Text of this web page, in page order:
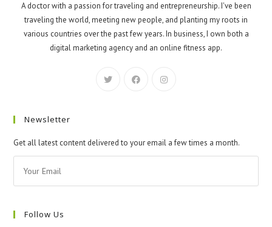
A doctor with a passion for traveling and entrepreneurship. I've been
traveling the world, meeting new people, and planting my roots in
various countries over the past few years. In business, I own both a
digital marketing agency and an online fitness app.
Newsletter
Get all latest content delivered to your email a few times a month.
Follow Us